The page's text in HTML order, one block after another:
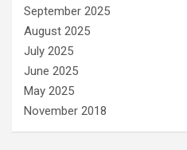
September 2025
August 2025
July 2025
June 2025
May 2025
November 2018